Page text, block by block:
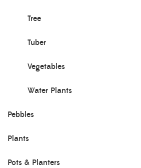
Tree
Tuber
Vegetables
Water Plants
Pebbles
Plants
Pots & Planters